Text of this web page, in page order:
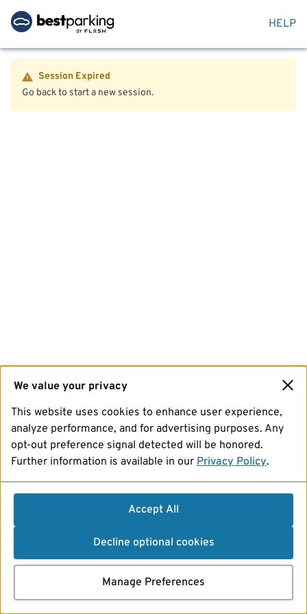
HELP
Session Expired
Go back to start a new session.
We value your privacy
This website uses cookies to enhance user experience,
analyze performance, and for advertising purposes. Any
opt-out preference signal detected will be honored.
Further information is available in our Privacy Policy.
Accept All
Decline optional cookies
Manage Preferences